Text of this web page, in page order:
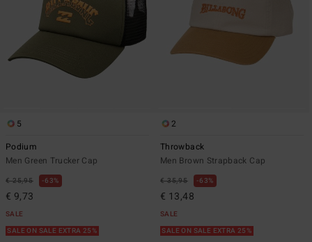
5
Podium
Men Green Trucker Cap
€ 25,95 63%
€ 9,73
SALE
SALE ON SALE EXTRA 25%
2
Throwback
Men Brown Strapback Cap
€ 35,95 63%
€ 13,48
SALE
SALE ON SALE EXTRA 25%